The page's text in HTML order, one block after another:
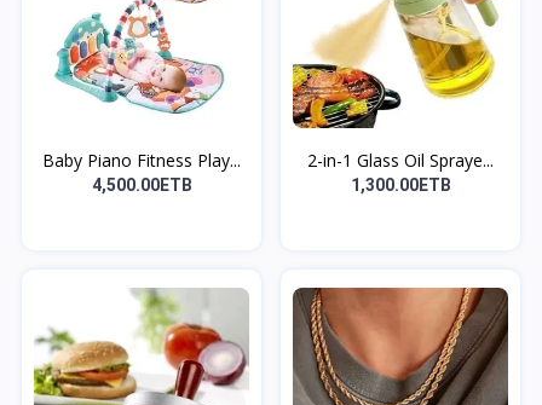
Baby Piano Fitness Play...
4,500.00ETB
2-in-1 Glass Oil Spraye...
1,300.00ETB